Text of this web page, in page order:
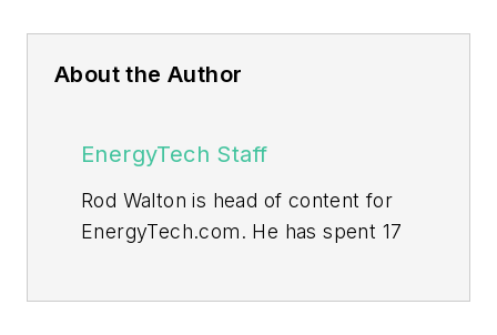
About the Author
EnergyTech Staff
Rod Walton is head of content for
EnergyTech.com. He has spent 17